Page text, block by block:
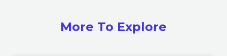
More To Explore